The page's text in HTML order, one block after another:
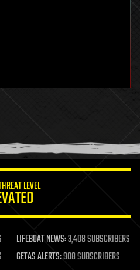
LEVEL
LIFEBOAT NEWS:3,408 SUBSCRIBERS
GETAS ALERTS:908 SUBSCRIBERS